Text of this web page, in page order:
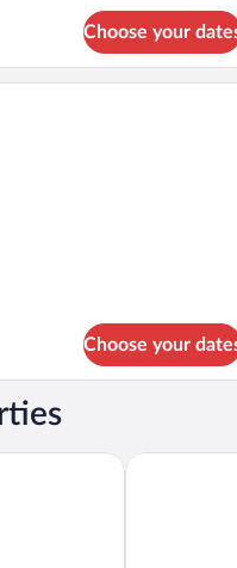
Choose your
Desk, blackout drapes, WiFi
Choose your
Hotel